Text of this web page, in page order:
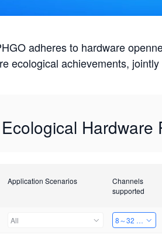
adheres to hardware
ecological achievements,
Ecological Hardware
Application Scenarios
Channels
supported
All 8～32 Channels